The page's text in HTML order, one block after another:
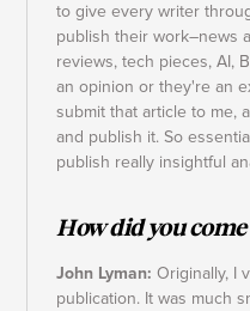
to give every writer
publish their work–news
reviews, tech pieces, AI,
an opinion or they're an
submit that article to me,
and publish it. So
publish really insightful
How did you
John Lyman:Originally, I
publication. It was much